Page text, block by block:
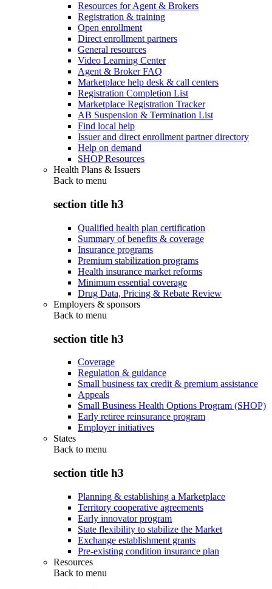
Resources for Agent & Brokers
Registration & training
Open enrollment
Direct enrollment partners
General resources
Video Learning Center
Agent & Broker FAQ
Marketplace help desk & call centers
Registration Completion List
Marketplace Registration Tracker
AB Suspension & Termination List
Find local help
Issuer and direct enrollment partner directory
Help on demand
SHOP Resources
Health Plans & Issuers
Back to menu
section title h3
Qualified health plan certification
Summary of benefits & coverage
Insurance programs
Premium stabilization programs
Health insurance market reforms
Minimum essential coverage
Drug Data, Pricing & Rebate Review
Employers & sponsors
Back to menu
section title h3
Coverage
Regulation & guidance
Small business tax credit & premium assistance
Appeals
Small Business Health Options Program (SHOP)
Early retiree reinsurance program
Employer initiatives
States
Back to menu
section title h3
Planning & establishing a Marketplace
Territory cooperative agreements
Early innovator program
State flexibility to stabilize the Market
Exchange establishment grants
Pre-existing condition insurance plan
Resources
Back to menu